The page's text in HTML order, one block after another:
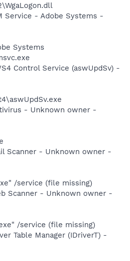
Service - Adobe Systems -
Systems
Control Service (aswUpdSv) -
- Unknown owner -
Scanner - Unknown owner -
/service (file missing)
Scanner - Unknown owner -
/service (file missing)
Table Manager (IDriverT) -